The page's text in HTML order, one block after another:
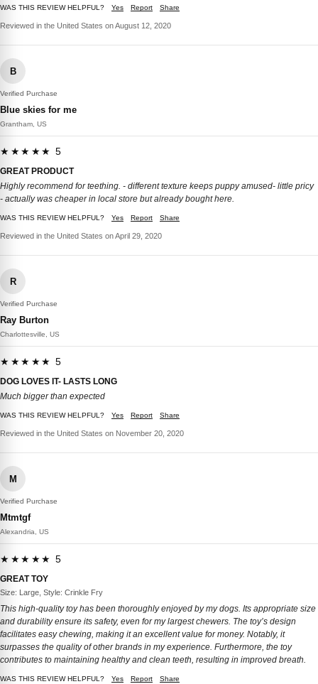
WAS THIS REVIEW HELPFUL? Yes Report Share
Reviewed in the United States on August 12, 2020
B
Verified Purchase
Blue skies for me
Grantham, US
★★★★★ 5
GREAT PRODUCT
Highly recommend for teething. - different texture keeps puppy amused- little pricy
- actually was cheaper in local store but already bought here.
WAS THIS REVIEW HELPFUL? Yes Report Share
Reviewed in the United States on April 29, 2020
R
Verified Purchase
Ray Burton
Charlottesville, US
★★★★★ 5
DOG LOVES IT- LASTS LONG
Much bigger than expected
WAS THIS REVIEW HELPFUL? Yes Report Share
Reviewed in the United States on November 20, 2020
M
Verified Purchase
Mtmtgf
Alexandria, US
★★★★★ 5
GREAT TOY
Size: Large, Style: Crinkle Fry
This high-quality toy has been thoroughly enjoyed by my dogs. Its appropriate size
and durability ensure its safety, even for my largest chewers. The toy’s design
facilitates easy chewing, making it an excellent value for money. Notably, it
surpasses the quality of other brands in my experience. Furthermore, the toy
contributes to maintaining healthy and clean teeth, resulting in improved breath.
WAS THIS REVIEW HELPFUL? Yes Report Share